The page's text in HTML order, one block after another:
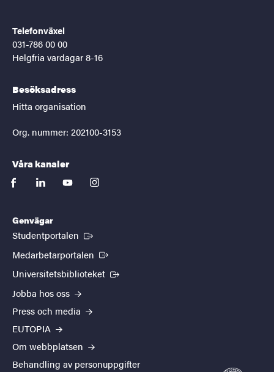
Telefonväxel
031-786 00 00
Helgfria vardagar 8-16
Besöksadress
Hitta organisation
Org. nummer: 202100-3153
Våra kanaler
facebooklinkedinyoutubeinstagram
Genvägar
Studentportalen (Extern länk)
Medarbetarportalen (Extern länk)
Universitetsbiblioteket (Extern länk)
Jobba hos oss
Press och media
EUTOPIA
Om webbplatsen
Behandling av personuppgifter